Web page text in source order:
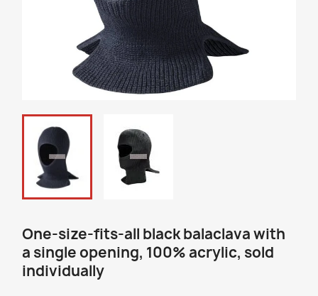
One-size-fits-all black balaclava with
a single opening, 100% acrylic, sold
individually